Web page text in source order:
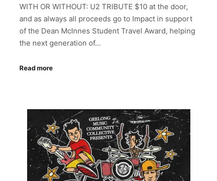
WITH OR WITHOUT: U2 TRIBUTE $10 at the door,
and as always all proceeds go to Impact in support
of the Dean McInnes Student Travel Award, helping
the next generation of…
Read more